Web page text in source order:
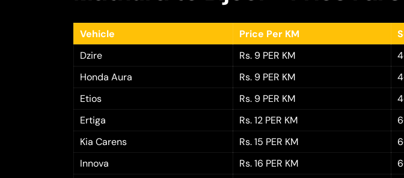
Vehicle Price Per KM
Dzire
Rs. 9 PER KM
Honda Aura
Rs. 9 PER KM
Etios
Rs. 9 PER KM
Ertiga
Rs. 12 PER KM
Kia Carens
Rs. 15 PER KM
Innova
Rs. 16 PER KM